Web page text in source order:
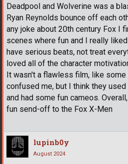
Deadpool and Wolverine was a
Ryan Reynolds bounce off each
any joke about 20th century Fox I
scenes where fun and I really
have serious beats, not treat
loved all of the character
It wasn't a flawless film, like
confused me, but I think they
and had some fun cameos.
fun send-off to the Fox X-Men
lupinb0y
August 2024